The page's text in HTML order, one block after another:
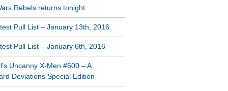
Rebels returns tonight
Pull List – January 13th, 2016
Pull List – January 6th, 2016
Uncanny X-Men #600 – A
Deviations Special Edition